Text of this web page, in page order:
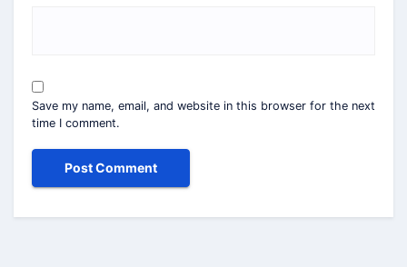
Save my name, email, and website in this browser for the next
time I comment.